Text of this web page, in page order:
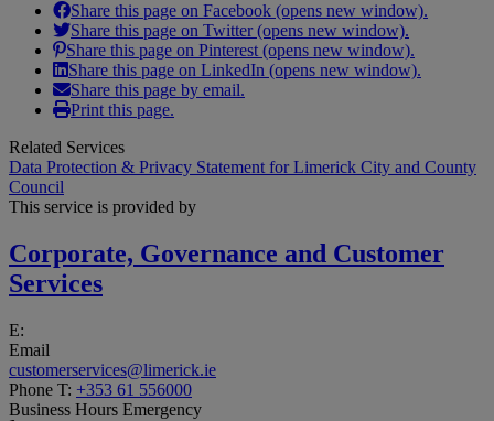
Share this page on Facebook (opens new window).
Share this page on Twitter (opens new window).
Share this page on Pinterest (opens new window).
Share this page on LinkedIn (opens new window).
Share this page by email.
Print this page.
Related Services
Data Protection & Privacy Statement for Limerick City and County
Council
This service is provided by
Corporate, Governance and Customer
Services
E:
Email
customerservices@limerick.ie
Phone T: +353 61 556000
Business Hours Emergency